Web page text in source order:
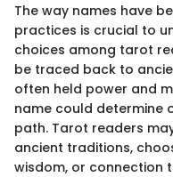
The way names have
practices is crucial to
choices among tarot
be traced back to
often held power and
name could determine
path. Tarot readers
ancient traditions,
wisdom, or connection